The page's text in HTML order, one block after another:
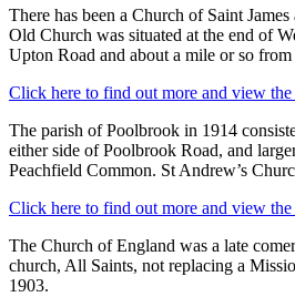
There has been a Church of Saint
Old Church was situated at the end of
Upton Road and about a mile or so
Click here to find out more and view
The parish of Poolbrook in 1914
either side of Poolbrook Road, and
Peachfield Common. St Andrew’s
Click here to find out more and view
The Church of England was a late
church, All Saints, not replacing a
1903.